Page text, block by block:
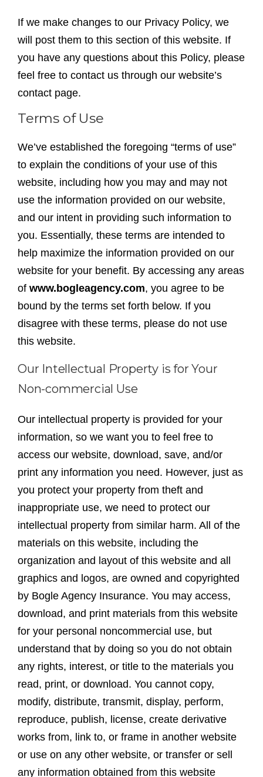
If we make changes to our Privacy Policy, we
will post them to this section of this website. If
you have any questions about this Policy, please
feel free to contact us through our website’s
contact page.
Terms of Use
We’ve established the foregoing “terms of use”
to explain the conditions of your use of this
website, including how you may and may not
use the information provided on our website,
and our intent in providing such information to
you. Essentially, these terms are intended to
help maximize the information provided on our
website for your benefit. By accessing any areas
of www.bogleagency.com, you agree to be
bound by the terms set forth below. If you
disagree with these terms, please do not use
this website.
Our Intellectual Property is for Your
Non-commercial Use
Our intellectual property is provided for your
information, so we want you to feel free to
access our website, download, save, and/or
print any information you need. However, just as
you protect your property from theft and
inappropriate use, we need to protect our
intellectual property from similar harm. All of the
materials on this website, including the
organization and layout of this website and all
graphics and logos, are owned and copyrighted
by Bogle Agency Insurance. You may access,
download, and print materials from this website
for your personal noncommercial use, but
understand that by doing so you do not obtain
any rights, interest, or title to the materials you
read, print, or download. You cannot copy,
modify, distribute, transmit, display, perform,
reproduce, publish, license, create derivative
works from, link to, or frame in another website
or use on any other website, or transfer or sell
any information obtained from this website